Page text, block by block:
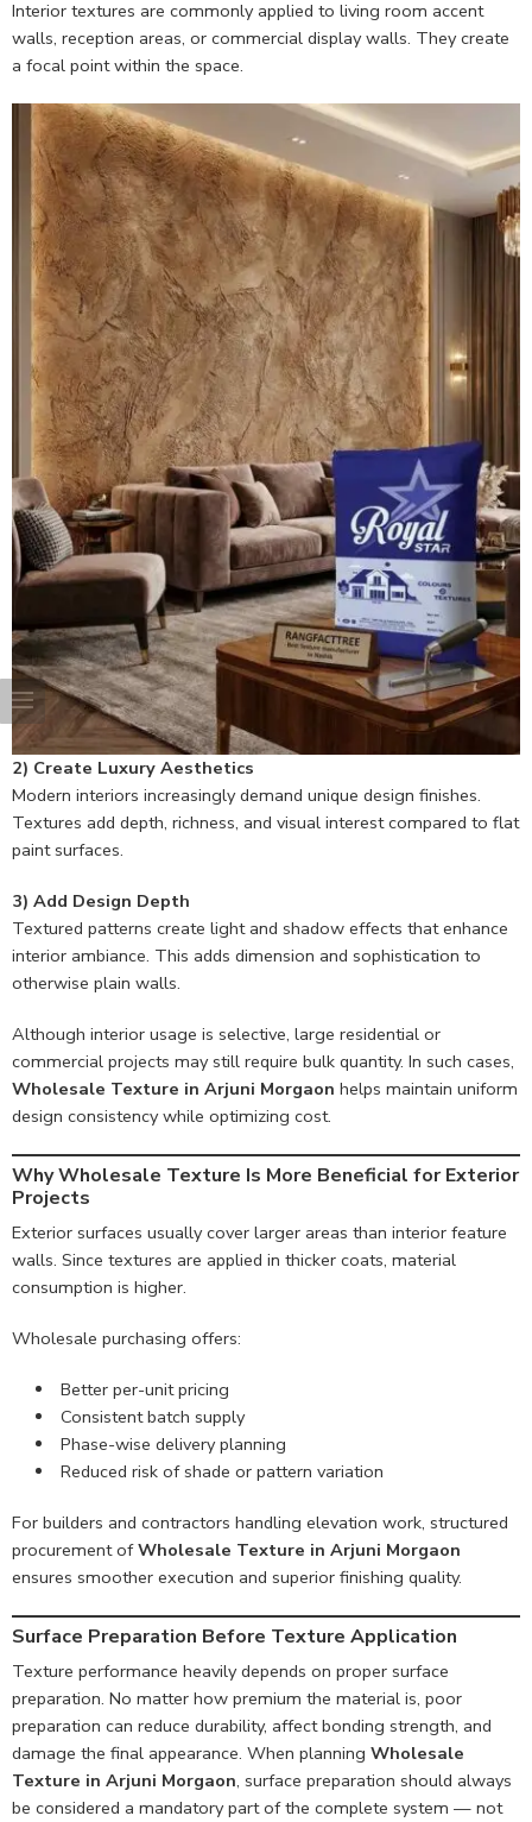
Interior textures are commonly applied to living room accent
walls, reception areas, or commercial display walls. They create
a focal point within the space.
2) Create Luxury Aesthetics
Modern interiors increasingly demand unique design finishes.
Textures add depth, richness, and visual interest compared to flat
paint surfaces.
3) Add Design Depth
Textured patterns create light and shadow effects that enhance
interior ambiance. This adds dimension and sophistication to
otherwise plain walls.
Although interior usage is selective, large residential or
commercial projects may still require bulk quantity. In such cases,
Wholesale Texture in Arjuni Morgaon helps maintain uniform
design consistency while optimizing cost.
Why Wholesale Texture Is More Beneficial for Exterior
Projects
Exterior surfaces usually cover larger areas than interior feature
walls. Since textures are applied in thicker coats, material
consumption is higher.
Wholesale purchasing offers:
Better per-unit pricing
Consistent batch supply
Phase-wise delivery planning
Reduced risk of shade or pattern variation
For builders and contractors handling elevation work, structured
procurement ofWholesale Texture in Arjuni Morgaon
ensures smoother execution and superior finishing quality.
Surface Preparation Before Texture Application
Texture performance heavily depends on proper surface
preparation. No matter how premium the material is, poor
preparation can reduce durability, affect bonding strength, and
damage the final appearance. When planning Wholesale
Texture in Arjuni Morgaon, surface preparation should always
be considered a mandatory part of the complete system — not